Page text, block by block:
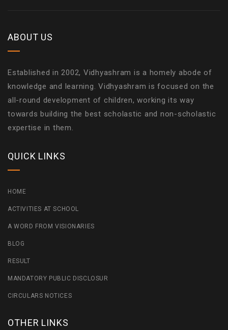
ABOUT US
Established in 2002, Vidhyashram is a homely abode of
knowledge and learning. Vidhyashram is focused on the
all-round development of children, working its way
towards building the best scholastic and non-scholastic
expertise in them.
QUICK LINKS
HOME
ACTIVITIES AT SCHOOL
A WORD FROM VISIONARIES
BLOG
RESULT
MANDATORY PUBLIC DISCLOSUR
CIRCULARS NOTICES
OTHER LINKS